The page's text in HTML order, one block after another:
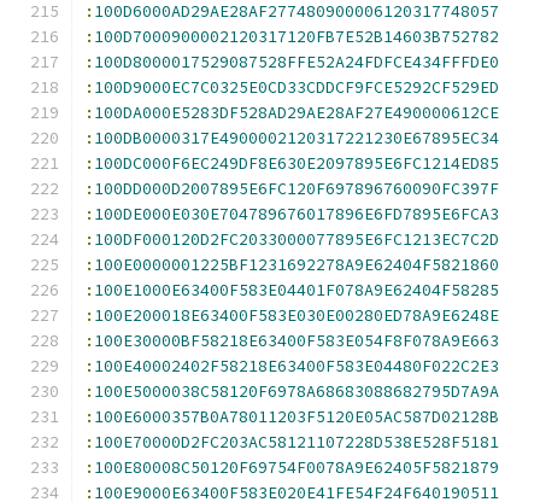
: 100D6000AD29AE28AF277480900006120317748057
: 100D7000900002120317120FB7E52B14603B752782
: 100D8000017529087528FFE52A24FDFCE434FFFDE0
: 100D9000EC7C0325E0CD33CDDCF9FCE5292CF529ED
: 100DA000E5283DF528AD29AE28AF27E490000612CE
: 100DB0000317E4900002120317221230E67895EC34
: 100DC000F6EC249DF8E630E2097895E6FC1214ED85
: 100DD000D2007895E6FC120F697896760090FC397F
: 100DE000E030E704789676017896E6FD7895E6FCA3
: 100DF000120D2FC2033000077895E6FC1213EC7C2D
: 100E0000001225BF1231692278A9E62404F5821860
: 100E1000E63400F583E04401F078A9E62404F58285
: 100E200018E63400F583E030E00280ED78A9E6248E
: 100E30000BF58218E63400F583E054F8F078A9E663
: 100E40002402F58218E63400F583E04480F022C2E3
: 100E5000038C58120F6978A68683088682795D7A9A
: 100E6000357B0A78011203F5120E05AC587D02128B
: 100E70000D2FC203AC58121107228D538E528F5181
: 100E80008C50120F69754F0078A9E62405F5821879
: 100E9000E63400F583E020E41FE54F24F640190511